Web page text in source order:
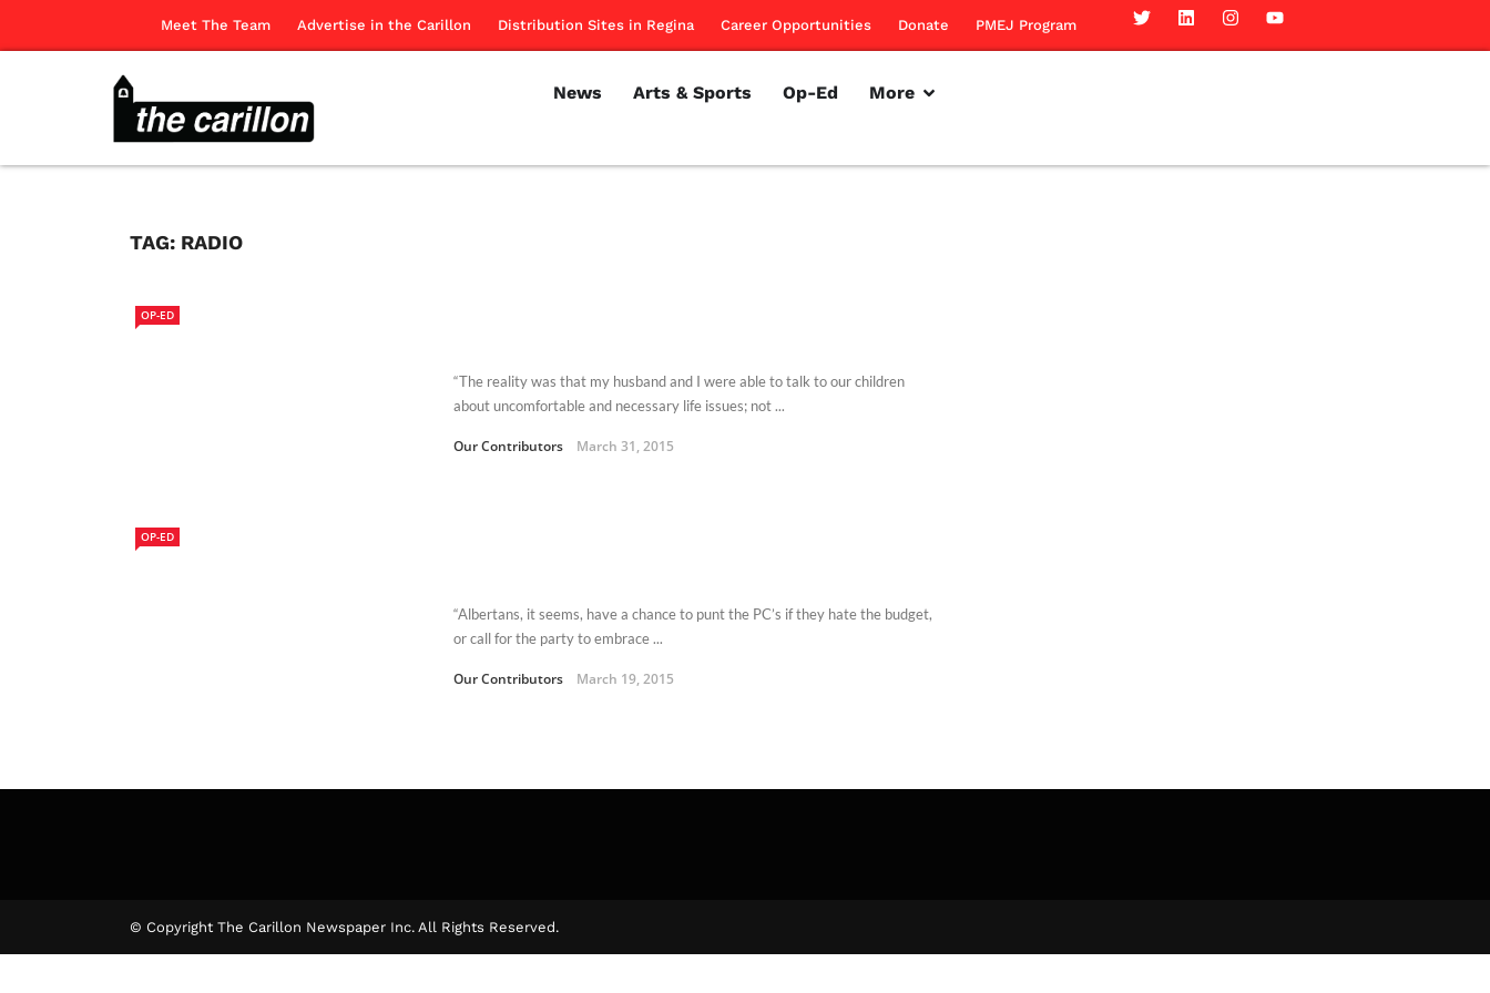
Meet The Team Advertise in the Carillon Distribution Sites in Regina Career Opportunities Donate PMEJ Program
News Arts & Sports Op-Ed More
TAG: RADIO
OP-ED
“The reality was that my husband and I were able to talk to our children
about uncomfortable and necessary life issues; not ...
Our Contributors March 31, 2015
OP-ED
“Albertans, it seems, have a chance to punt the PC’s if they hate the budget,
or call for the party to embrace ...
Our Contributors March 19, 2015
© Copyright The Carillon Newspaper Inc. All Rights Reserved.